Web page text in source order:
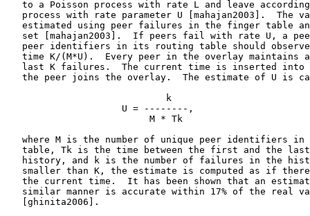
to a Poisson process with rate L and leave
process with rate parameter U [mahajan2003].  The
estimated using peer failures in the finger table
set [mahajan2003].  If peers fail with rate U, a
peer identifiers in its routing table should
time K/(M*U).  Every peer in the overlay maintains
last K failures.  The current time is inserted into
the peer joins the overlay.  The estimate of U is
                             k
                     U = --------,
                          M * Tk
where M is the number of unique peer identifiers in
table, Tk is the time between the first and the
history, and k is the number of failures in the
smaller than K, the estimate is computed as if
the current time.  It has been shown that an
similar manner is accurate within 17% of the real
   [ghinita2006].